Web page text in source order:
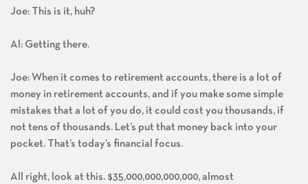
Joe: This is it, huh?
Al: Getting there.
Joe: When it comes to retirement accounts, there is a lot of
money in retirement accounts, and if you make some simple
mistakes that a lot of you do, it could cost you thousands, if
not tens of thousands. Let’s put that money back into your
pocket. That’s today’s financial focus.
All right, look at this. $35,000,000,000,000, almost